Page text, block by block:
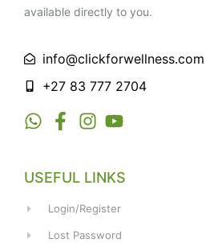
available directly to you.
info@clickforwellness.com
+27 83 777 2704
USEFUL LINKS
Login/Register
Lost Password